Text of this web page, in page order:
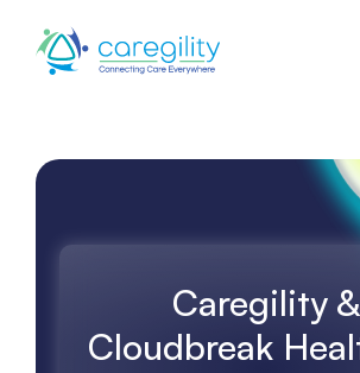
Caregility &
Cloudbreak